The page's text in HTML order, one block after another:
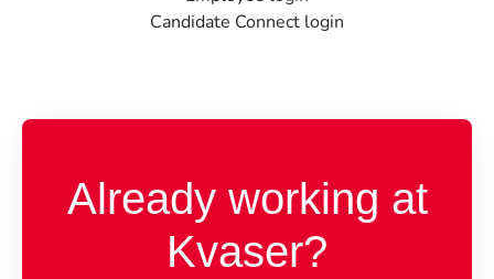
Candidate Connect login
Already working at
Kvaser?